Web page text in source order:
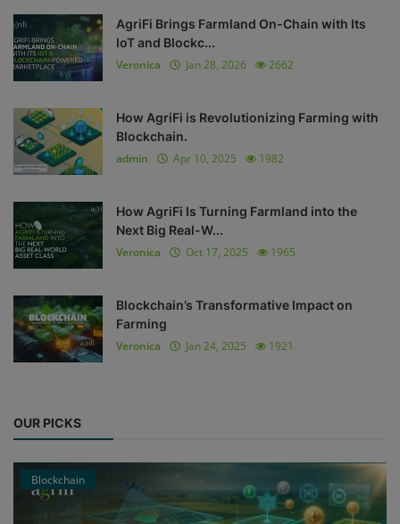
AgriFi Brings Farmland On-Chain with Its
IoT and Blockc...
Veronica
Jan 28, 2026 2662
How AgriFi is Revolutionizing Farming with
Blockchain.
admin
Apr 10, 2025 1982
How AgriFi Is Turning Farmland into the
Next Big Real-W...
Veronica
Oct 17, 2025 1965
Blockchain’s Transformative Impact on
Farming
Veronica
Jan 24, 2025 1921
OUR PICKS
Blockchain